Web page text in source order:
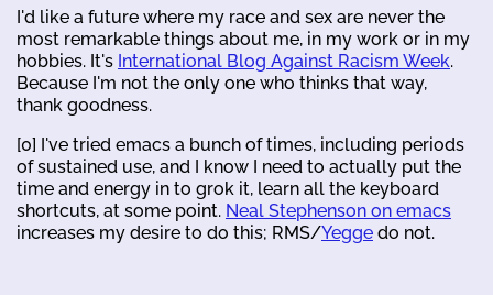
I'd like a future where my race and sex are never the
most remarkable things about me, in my work or in my
hobbies. It's International Blog Against Racism Week.
Because I'm not the only one who thinks that way,
thank goodness.
[0] I've tried emacs a bunch of times, including periods
of sustained use, and I know I need to actually put the
time and energy in to grok it, learn all the keyboard
shortcuts, at some point. Neal Stephenson on emacs
increases my desire to do this; RMS/Yegge do not.